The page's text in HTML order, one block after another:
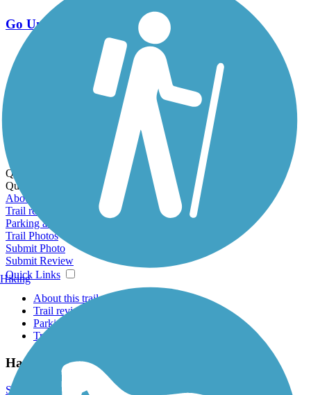
Go Unlimited
Export to Trail Guide
Create Guidebook
Download GPX
Print Friendly Map
Quick Links:
Quick Links:
About this trail
Trail reviews
Parking access
Trail Photos
Submit Photo
Submit Review
Quick Links
About this trail
Trail reviews
Parking access
Trail Photos
Harlem Township Bike Path Photos
Submit Photo
Hiking